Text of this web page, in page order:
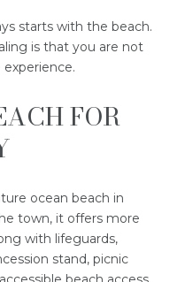
starts with the beach.
is that you are not
FOR
ocean beach in
town, it offers more
with lifeguards,
stand, picnic